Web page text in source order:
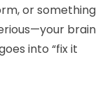
or something
brain
into “fix it